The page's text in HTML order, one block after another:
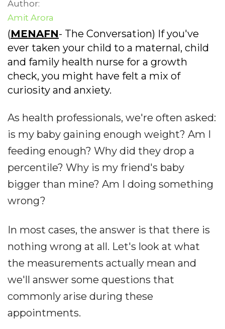
Author:
Amit Arora
(MENAFN- The Conversation) If you've
ever taken your child to a maternal, child
and family health nurse for a growth
check, you might have felt a mix of
curiosity and anxiety.
As health professionals, we're often asked:
is my baby gaining enough weight? Am I
feeding enough? Why did they drop a
percentile? Why is my friend's baby
bigger than mine? Am I doing something
wrong?
In most cases, the answer is that there is
nothing wrong at all. Let's look at what
the measurements actually mean and
we'll answer some questions that
commonly arise during these
appointments.